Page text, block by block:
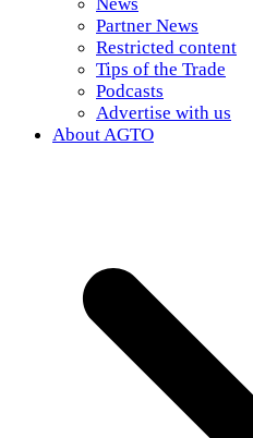
News
Partner News
Restricted content
Tips of the Trade
Podcasts
Advertise with us
About AGTO